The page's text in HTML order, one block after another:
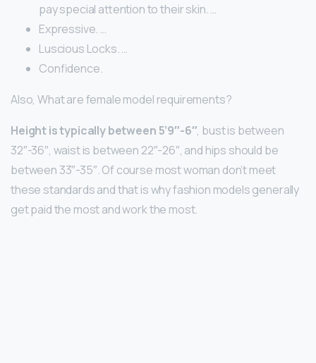
pay special attention to their skin. …
Expressive. …
Luscious Locks. …
Confidence.
Also, What are female model requirements?
Height is typically between 5’9″-6″, bust is between
32″-36″, waist is between 22″-26″, and hips should be
between 33″-35″. Of course most woman don’t meet
these standards and that is why fashion models generally
get paid the most and work the most.